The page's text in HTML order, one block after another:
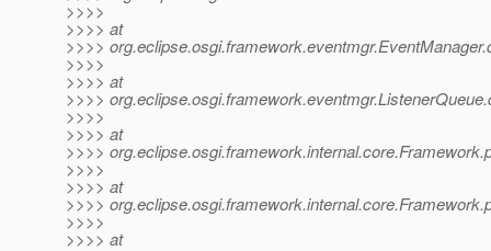
>>>>
>>>> at
>>>>
>>>>
>>>> at
>>>>
>>>>
>>>> at
>>>>
>>>>
>>>> at
>>>>
>>>>
>>>> at